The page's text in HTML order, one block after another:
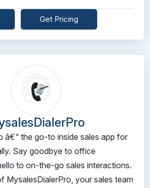
Get Pricing
â€“ the go-to inside sales app for
Say goodbye to office
to on-the-go sales interactions.
MysalesDialerPro, your sales team